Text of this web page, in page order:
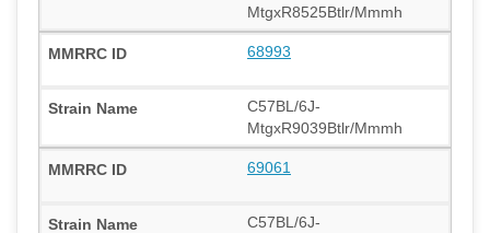
MtgxR8525Btlr/Mmmh
68993
C57BL/6J-
MtgxR9039Btlr/Mmmh
69061
C57BL/6J-